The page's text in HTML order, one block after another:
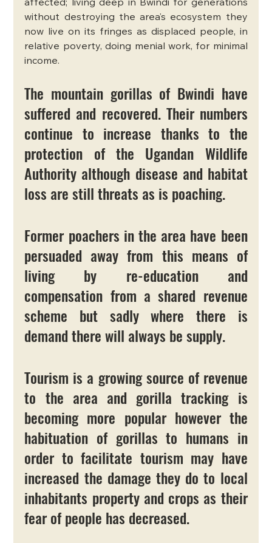
affected; living deep in Bwindi for generations
without destroying the area’s ecosystem they
now live on its fringes as displaced people, in
relative poverty, doing menial work, for minimal
income.
The mountain gorillas of Bwindi have
suffered and recovered. Their numbers
continue to increase thanks to the
protection of the Ugandan Wildlife
Authority although disease and habitat
loss are still threats as is poaching.
Former poachers in the area have been
persuaded away from this means of
living by re-education and
compensation from a shared revenue
scheme but sadly where there is
demand there will always be supply.
Tourism is a growing source of revenue
to the area and gorilla tracking is
becoming more popular however the
habituation of gorillas to humans in
order to facilitate tourism may have
increased the damage they do to local
inhabitants property and crops as their
fear of people has decreased.